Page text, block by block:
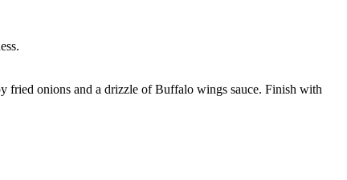
fried onions and a drizzle of Buffalo wings sauce. Finish with